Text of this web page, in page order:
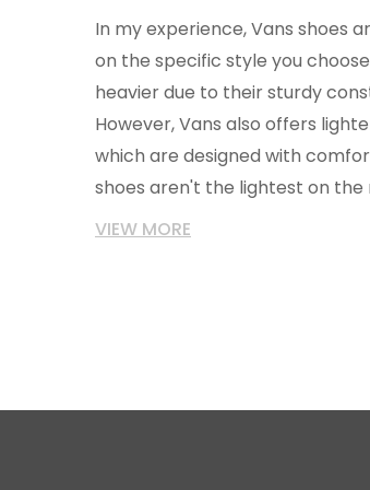
In my experience, Vans shoes
on the specific style you
heavier due to their sturdy
However, Vans also offers
which are designed with
shoes aren't the lightest on
weight, durability, and style.
VIEW MORE